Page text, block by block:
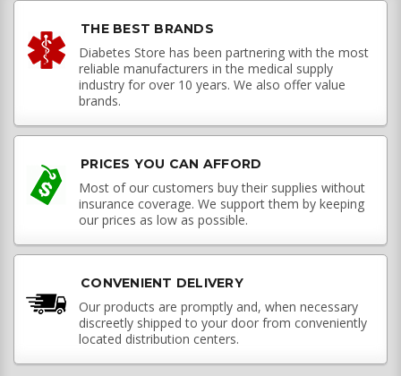
THE BEST BRANDS
Diabetes Store has been partnering with the most
reliable manufacturers in the medical supply
industry for over 10 years. We also offer value
brands.
PRICES YOU CAN AFFORD
Most of our customers buy their supplies without
insurance coverage. We support them by keeping
our prices as low as possible.
CONVENIENT DELIVERY
Our products are promptly and, when necessary
discreetly shipped to your door from conveniently
located distribution centers.